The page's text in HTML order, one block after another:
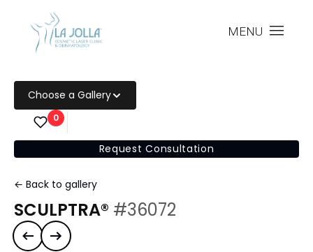
MENU
Choose a Gallery
0
Request Consultation
← Back to gallery
SCULPTRA® #36072
Previous case
Next case